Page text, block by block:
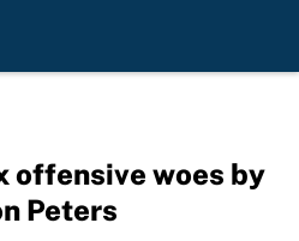
offensive woes by
Peters